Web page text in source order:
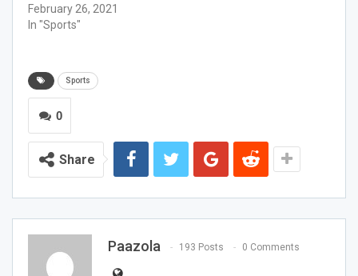
February 26, 2021
In "Sports"
Sports
0
Share
Paazola 193 Posts 0 Comments